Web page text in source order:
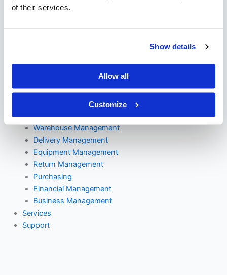
of their services.
Show details
Allow all
Customize
Candy Distribution
Tobacco Distribution
Cash-and-carry Wholesaler
Supply Logic
Mobile Ordering
Warehouse Management
Delivery Management
Equipment Management
Return Management
Purchasing
Financial Management
Business Management
Services
Support